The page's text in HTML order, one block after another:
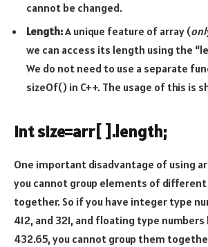
cannot be changed.
Length:A unique feature of array (
we can access its length using the
We do not need to use a separate
sizeOf() in C++. The usage of this is
int size=arr[ ].length;
One important disadvantage of using
you cannot group elements of
together. So if you have integer type
412, and 321, and floating type numbers
432.65, you cannot group them